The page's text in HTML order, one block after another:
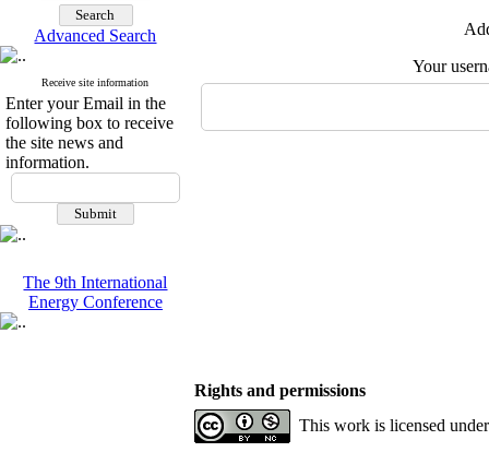
Advanced Search
Receive site information
Enter your Email in the
following box to receive
the site news and
information.
The 9th International
Energy Conference
Your
Rights and permissions
This work is licensed